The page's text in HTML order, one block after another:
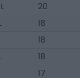
20
18
18
18
17